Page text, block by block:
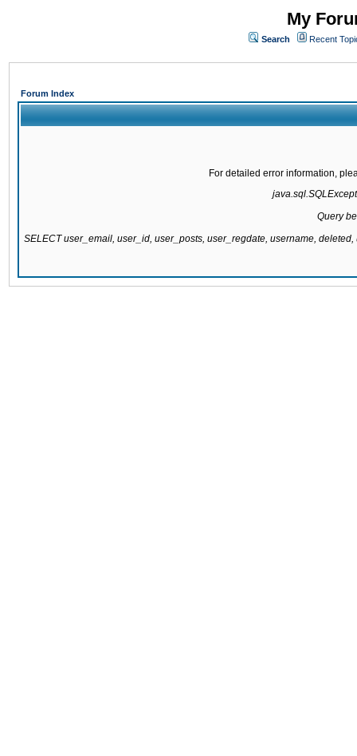
My
Search Recent
Forum Index
For detailed error information,
Query
SELECT user_email, user_id, user_posts, user_regdate, username,